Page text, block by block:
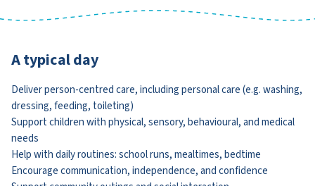
A typical day
Deliver person-centred care, including personal care (e.g. washing,
dressing, feeding, toileting)
Support children with physical, sensory, behavioural, and medical
needs
Help with daily routines: school runs, mealtimes, bedtime
Encourage communication, independence, and confidence